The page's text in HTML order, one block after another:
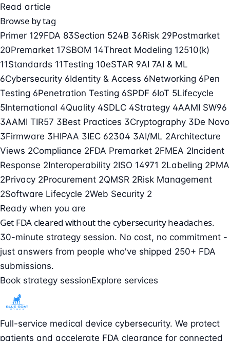
Read article
Browse by tag
Primer 129FDA 83Section 524B 36Risk 29Postmarket
20Premarket 17SBOM 14Threat Modeling 12510(k)
11Standards 11Testing 10eSTAR 9AI 7AI & ML
6Cybersecurity 6Identity & Access 6Networking 6Pen
Testing 6Penetration Testing 6SPDF 6IoT 5Lifecycle
5International 4Quality 4SDLC 4Strategy 4AAMI SW96
3AAMI TIR57 3Best Practices 3Cryptography 3De Novo
3Firmware 3HIPAA 3IEC 62304 3AI/ML 2Architecture
Views 2Compliance 2FDA Premarket 2FMEA 2Incident
Response 2Interoperability 2ISO 14971 2Labeling 2PMA
2Privacy 2Procurement 2QMSR 2Risk Management
2Software Lifecycle 2Web Security 2
Ready when you are
Get FDA cleared without the cybersecurity headaches.
30-minute strategy session. No cost, no commitment -
just answers from people who've shipped 250+ FDA
submissions.
Book strategy sessionExplore services
Full-service medical device cybersecurity. We protect
patients and accelerate FDA clearance for connected